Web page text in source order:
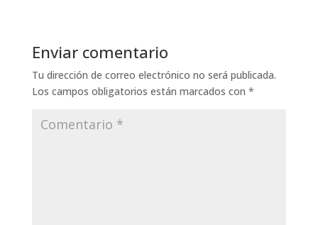
Enviar comentario
Tu dirección de correo electrónico no será publicada.
Los campos obligatorios están marcados con *